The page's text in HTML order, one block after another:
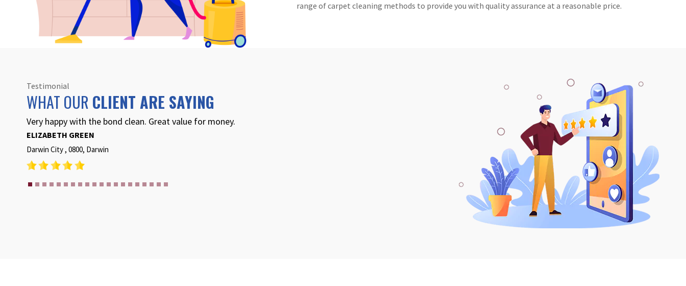
range of carpet cleaning methods to provide you with quality assurance at a reasonable price.
Testimonial
WHAT OUR CLIENT ARE SAYING
BCIC did a fantastic job for our end of lease bond clean. Very reasonable price as well. Would
recommend to anyone wanting an end of lease clean and would use again.
BETH RETTERER
BELLAMACK , 0832, Darwin